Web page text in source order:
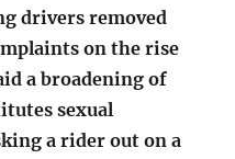
drivers removed
on the rise
a broadening of
sexual
a rider out on a